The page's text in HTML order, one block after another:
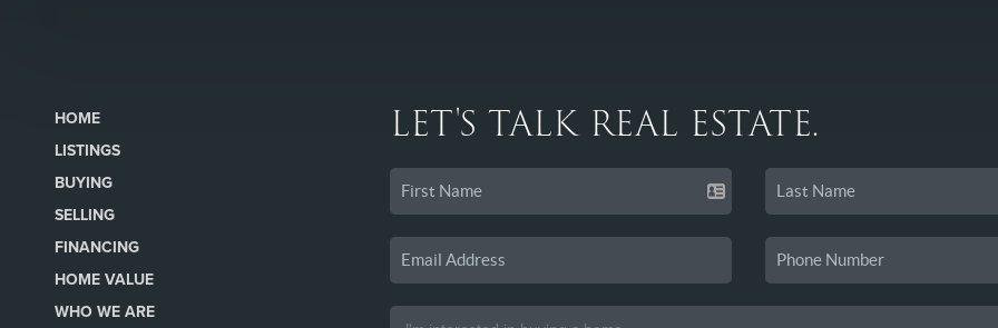
HOME
LISTINGS
BUYING
SELLING
FINANCING
HOME VALUE
WHO WE ARE
LET'S TALK REAL ESTATE.